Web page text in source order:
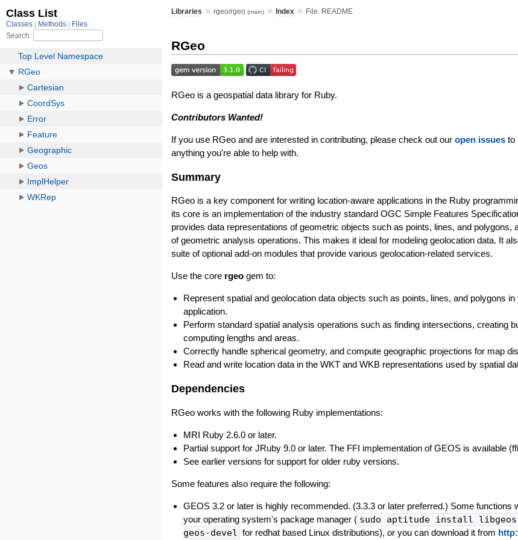
Libraries »rgeo/rgeo(main) »Index » File: README
RGeo
RGeo is a geospatial data library for Ruby.
Contributors Wanted!
If you use RGeo and are interested in contributing, please check out ouropen issues to
anything you're able to help with.
Summary
RGeo is a key component for writing location-aware applications in the Ruby
its core is an implementation of the industry standard OGC Simple Features
provides data representations of geometric objects such as points, lines, and polygons,
of geometric analysis operations. This makes it ideal for modeling geolocation data. It
suite of optional add-on modules that provide various geolocation-related services.
Use the core rgeo gem to:
Represent spatial and geolocation data objects such as points, lines, and polygons
application.
Perform standard spatial analysis operations such as finding intersections, creating
computing lengths and areas.
Correctly handle spherical geometry, and compute geographic projections for map
Read and write location data in the WKT and WKB representations used by spatial
Dependencies
RGeo works with the following Ruby implementations:
MRI Ruby 2.6.0 or later.
Partial support for JRuby 9.0 or later. The FFI implementation of GEOS is available
See earlier versions for support for older ruby versions.
Some features also require the following:
GEOS 3.2 or later is highly recommended. (3.3.3 or later preferred.) Some
your operating system's package manager ( sudo aptitude install
geos-devel
for redhat based Linux distributions), or you can download it from